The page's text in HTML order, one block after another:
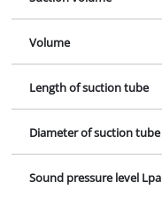
Volume
Length of suction tube
Diameter of suction tube
Sound pressure level Lpa